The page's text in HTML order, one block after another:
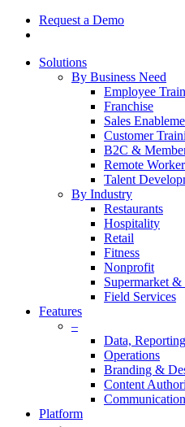
Request a Demo
Solutions
By Business Need
Employee
Franchise
Sales
Customer
B2C &
Remote
Talent
By Industry
Restaurants
Hospitality
Retail
Fitness
Nonprofit
Supermarket
Field Services
Features
–
Data,
Operations
Branding &
Content
Platform